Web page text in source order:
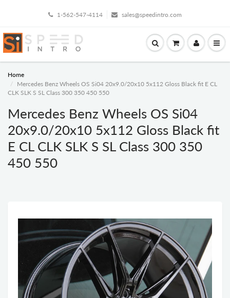
1-562-547-4114 sales@speedintro.com
Home
Mercedes Benz Wheels OS Si04 20x9.0/20x10 5x112 Gloss Black fit E CL
CLK SLK S SL Class 300 350 450 550
Mercedes Benz Wheels OS Si04
20x9.0/20x10 5x112 Gloss Black fit
E CL CLK SLK S SL Class 300 350
450 550